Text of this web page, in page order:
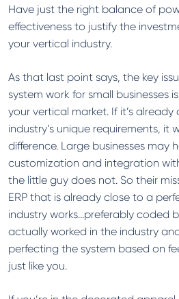
Have just the right balance of
effectiveness to justify the
your vertical industry.
As that last point says, the key
system work for small businesses
your vertical market. If it’s
industry’s unique requirements, it
difference. Large businesses may
customization and integration
the little guy does not. So their
ERP that is already close to a
industry works…preferably coded
actually worked in the industry
perfecting the system based on
just like you.